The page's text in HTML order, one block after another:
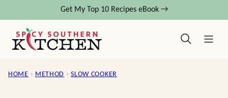
content
Get My Top 10 Recipes eBook →
HOME › METHOD › SLOW COOKER